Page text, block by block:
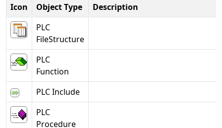
Icon Object Type
Description
PLC
FileStructure
PLC
Function
PLC Include
PLC
Procedure